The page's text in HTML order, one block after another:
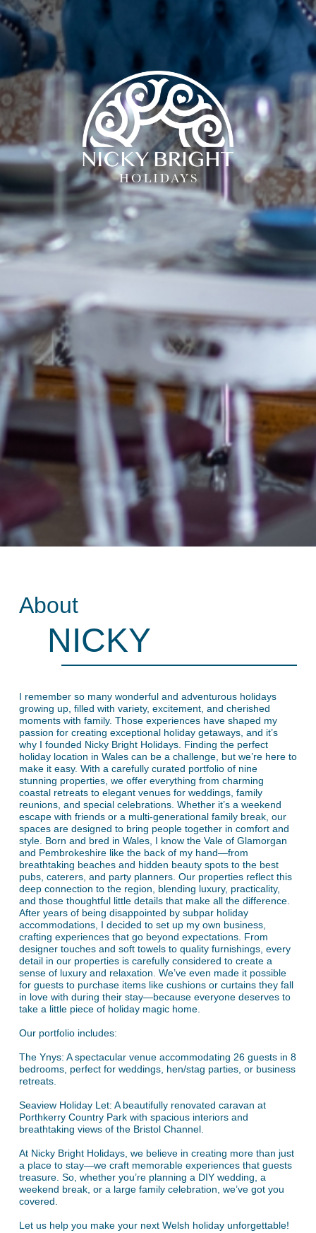
About
NICKY
I remember so many wonderful and adventurous holidays
growing up, filled with variety, excitement, and cherished
moments with family. Those experiences have shaped my
passion for creating exceptional holiday getaways, and it’s
why I founded Nicky Bright Holidays. Finding the perfect
holiday location in Wales can be a challenge, but we’re here to
make it easy. With a carefully curated portfolio of nine
stunning properties, we offer everything from charming
coastal retreats to elegant venues for weddings, family
reunions, and special celebrations. Whether it’s a weekend
escape with friends or a multi-generational family break, our
spaces are designed to bring people together in comfort and
style. Born and bred in Wales, I know the Vale of Glamorgan
and Pembrokeshire like the back of my hand—from
breathtaking beaches and hidden beauty spots to the best
pubs, caterers, and party planners. Our properties reflect this
deep connection to the region, blending luxury, practicality,
and those thoughtful little details that make all the difference.
After years of being disappointed by subpar holiday
accommodations, I decided to set up my own business,
crafting experiences that go beyond expectations. From
designer touches and soft towels to quality furnishings, every
detail in our properties is carefully considered to create a
sense of luxury and relaxation. We’ve even made it possible
for guests to purchase items like cushions or curtains they fall
in love with during their stay—because everyone deserves to
take a little piece of holiday magic home.
Our portfolio includes:
The Ynys: A spectacular venue accommodating 26 guests in 8
bedrooms, perfect for weddings, hen/stag parties, or business
retreats.
Seaview Holiday Let: A beautifully renovated caravan at
Porthkerry Country Park with spacious interiors and
breathtaking views of the Bristol Channel.
At Nicky Bright Holidays, we believe in creating more than just
a place to stay—we craft memorable experiences that guests
treasure. So, whether you’re planning a DIY wedding, a
weekend break, or a large family celebration, we’ve got you
covered.
Let us help you make your next Welsh holiday unforgettable!